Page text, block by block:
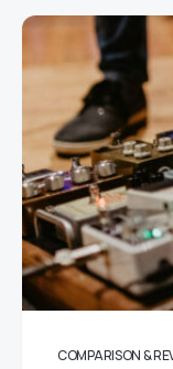
COMPARISON &